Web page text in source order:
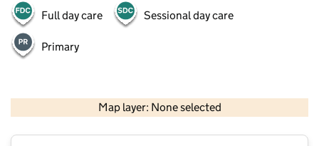
Full day care Sessional day care
Primary
Map layer: None selected
Contains OS data © Crown copyright and database rights 2026